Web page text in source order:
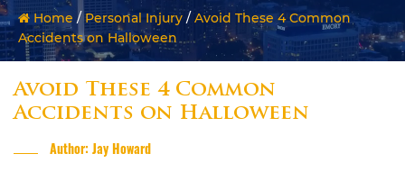
Home / Personal Injury / Avoid These 4 Common
Accidents on Halloween
Avoid These 4 Common
Accidents on Halloween
Author: Jay Howard